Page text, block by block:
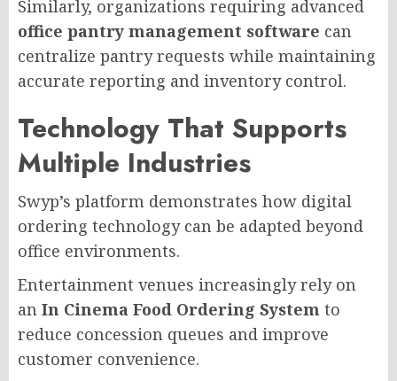
Similarly, organizations requiring advanced
office pantry management software can
centralize pantry requests while maintaining
accurate reporting and inventory control.
Technology That Supports
Multiple Industries
Swyp’s platform demonstrates how digital
ordering technology can be adapted beyond
office environments.
Entertainment venues increasingly rely on
an In Cinema Food Ordering System to
reduce concession queues and improve
customer convenience.